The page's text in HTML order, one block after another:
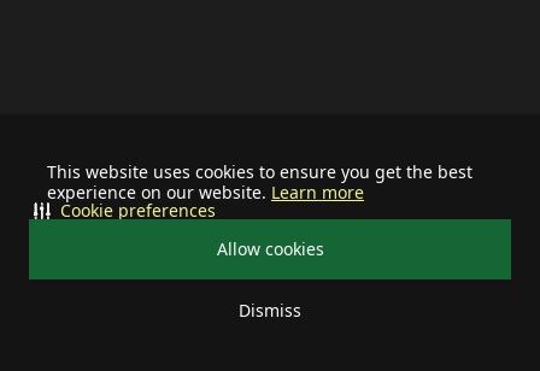
This website uses cookies to ensure you get the best
experience on our website. Learn more
Allow cookies
Dismiss
Cookie preferences